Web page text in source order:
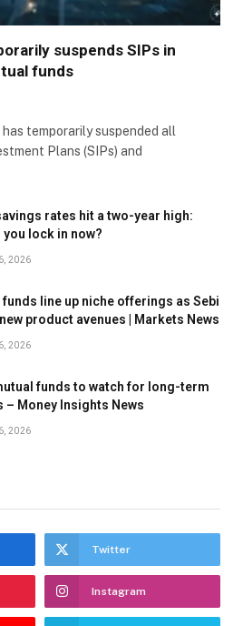
suspends SIPs in
funds
temporarily suspended all
Plans (SIPs) and
rates hit a two-year high:
lock in now?
2026
funds line up niche offerings as Sebi
product avenues | Markets News
2026
funds to watch for long-term
– Money Insights News
2026
Twitter
Instagram